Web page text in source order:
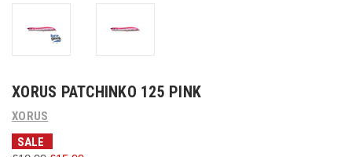
XORUS PATCHINKO 125 PINK
XORUS
SALE